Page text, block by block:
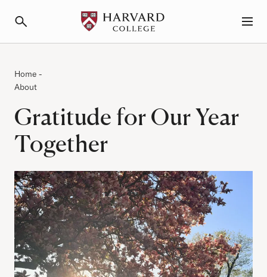
Gratitude for Our Year
Together
Category:
Breadcrumb
Home -
About